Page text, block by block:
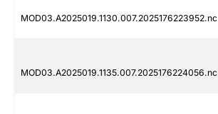
MOD03.A2025019.1130.007.2025176223952.nc
MOD03.A2025019.1135.007.2025176224056.nc